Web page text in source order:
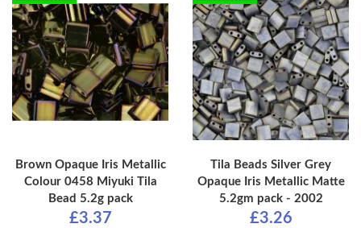
Brown Opaque Iris Metallic
Colour 0458 Miyuki Tila
Bead 5.2g pack
£3.37
Tila Beads Silver Grey
Opaque Iris Metallic Matte
5.2gm pack - 2002
£3.26